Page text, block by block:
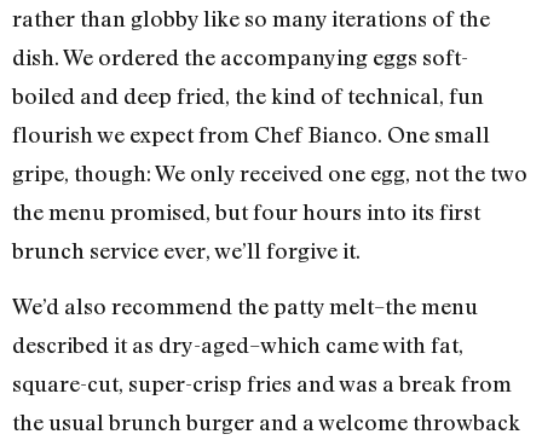
rather than globby like so many iterations of the
dish. We ordered the accompanying eggs soft-
boiled and deep fried, the kind of technical, fun
flourish we expect from Chef Bianco. One small
gripe, though: We only received one egg, not the two
the menu promised, but four hours into its first
brunch service ever, we’ll forgive it.
We’d also recommend the patty melt–the menu
described it as dry-aged–which came with fat,
square-cut, super-crisp fries and was a break from
the usual brunch burger and a welcome throwback